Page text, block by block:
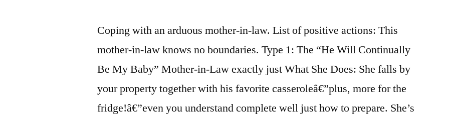
Coping with an arduous mother-in-law. List of positive actions: This
mother-in-law knows no boundaries. Type 1: The “He Will Continually
Be My Baby” Mother-in-Law exactly just What She Does: She falls by
your property together with his favorite casseroleâ€”plus, more for the
fridge!â€”even you understand complete well just how to prepare. She’s